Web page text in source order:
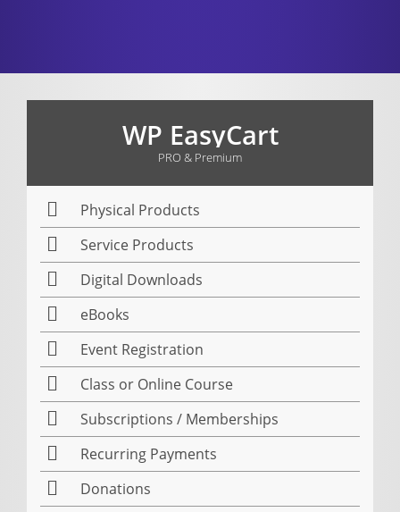
WP EasyCart
PRO & Premium
Physical Products
Service Products
Digital Downloads
eBooks
Event Registration
Class or Online Course
Subscriptions / Memberships
Recurring Payments
Donations